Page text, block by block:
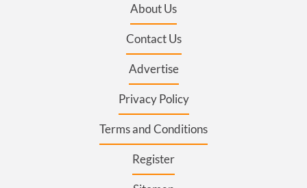
About Us
Contact Us
Advertise
Privacy Policy
Terms and Conditions
Register